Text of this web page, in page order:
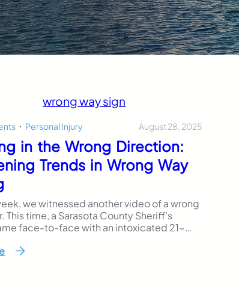
Personal Injury August 28, 2025
in the Wrong Direction:
Trends in Wrong Way
we witnessed another video of a wrong
This time, a Sarasota County Sheriff’s
face-to-face with an intoxicated 21-
and even videos, of wrong way